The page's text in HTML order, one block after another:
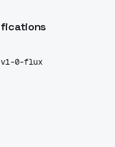
v1-0-flux